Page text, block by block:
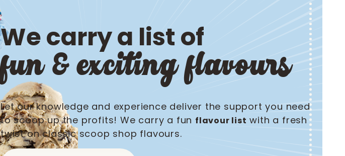
We carry a list of
fun & exciting flavours
Let our knowledge and experience deliver the support you need
to scoop up the profits! We carry a fun flavour list with a fresh
twist on classic scoop shop flavours.